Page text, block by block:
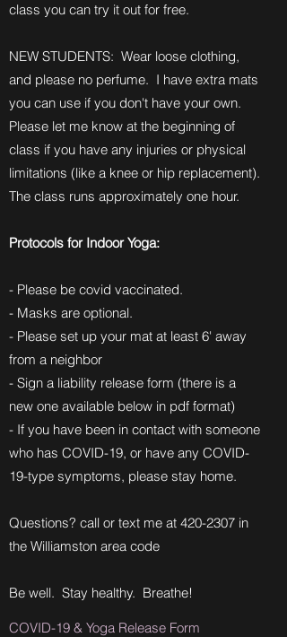
class you can try it out for free.
NEW STUDENTS: Wear loose clothing,
and please no perfume. I have extra mats
you can use if you don't have your own.
Please let me know at the beginning of
class if you have any injuries or physical
limitations (like a knee or hip replacement).
The class runs approximately one hour.
Protocols for Indoor Yoga:
- Please be covid vaccinated.
- Masks are optional.
- Please set up your mat at least 6' away
from a neighbor
- Sign a liability release form (there is a
new one available below in pdf format)
- If you have been in contact with someone
who has COVID-19, or have any COVID-
19-type symptoms, please stay home.
Questions? call or text me at 420-2307 in
the Williamston area code
Be well. Stay healthy. Breathe!
COVID-19 & Yoga Release Form